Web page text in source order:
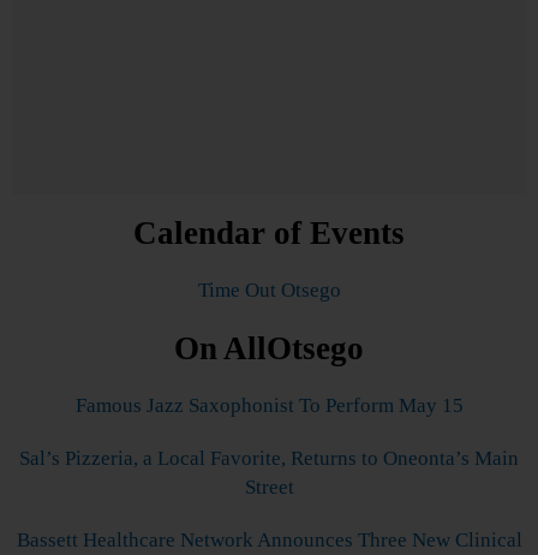
Calendar of Events
Time Out Otsego
On AllOtsego
Famous Jazz Saxophonist To Perform May 15
Sal’s Pizzeria, a Local Favorite, Returns to Oneonta’s Main
Street
Bassett Healthcare Network Announces Three New Clinical